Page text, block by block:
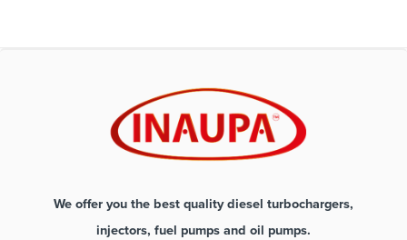
We offer you the best quality diesel turbochargers,
injectors, fuel pumps and oil pumps.